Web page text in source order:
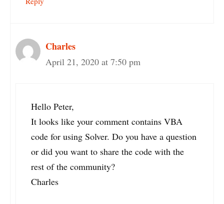
Charles
April 21, 2020 at 7:50 pm
Hello Peter,
It looks like your comment contains VBA
code for using Solver. Do you have a question
or did you want to share the code with the
rest of the community?
Charles